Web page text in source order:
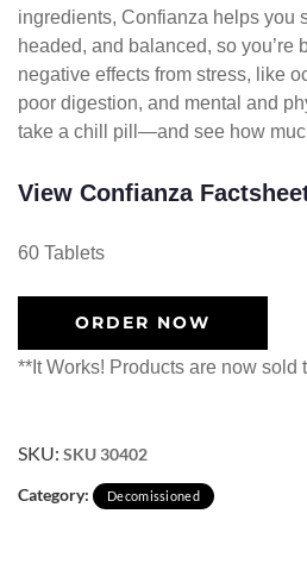
ingredients, Confianza helps you
headed, and balanced, so you’re
negative effects from stress, like
poor digestion, and mental and
take a chill pill—and see how
View Confianza
60 Tablets
ORDER NOW
**It Works! Products are now sold
SKU: SKU 30402
Category:
Decomissioned